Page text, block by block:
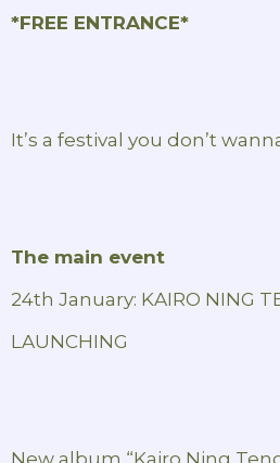
*FREE ENTRANCE*
It’s a festival you don’t
The main event
24th January: KAIRO NING
LAUNCHING